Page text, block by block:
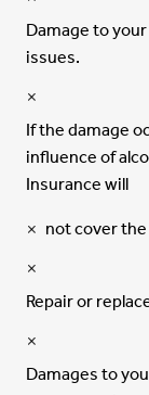
Damage to
issues.
If the damage
influence of
Insurance will
not cover
Repair or
Damages to